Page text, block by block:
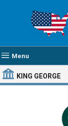
Menu
KING GEORGE